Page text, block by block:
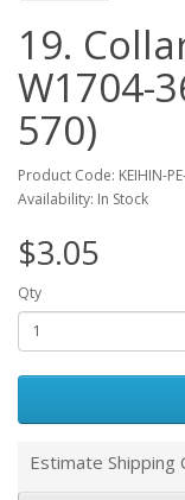
19.
W1704-
570)
Product Code: KEIHIN-
Availability: In Stock
$3.05
Qty
Estimate Shipping